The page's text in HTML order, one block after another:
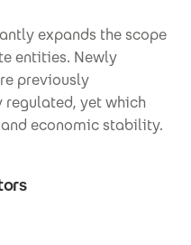
expands the scope
entities. Newly
previously
yet which
economic stability.